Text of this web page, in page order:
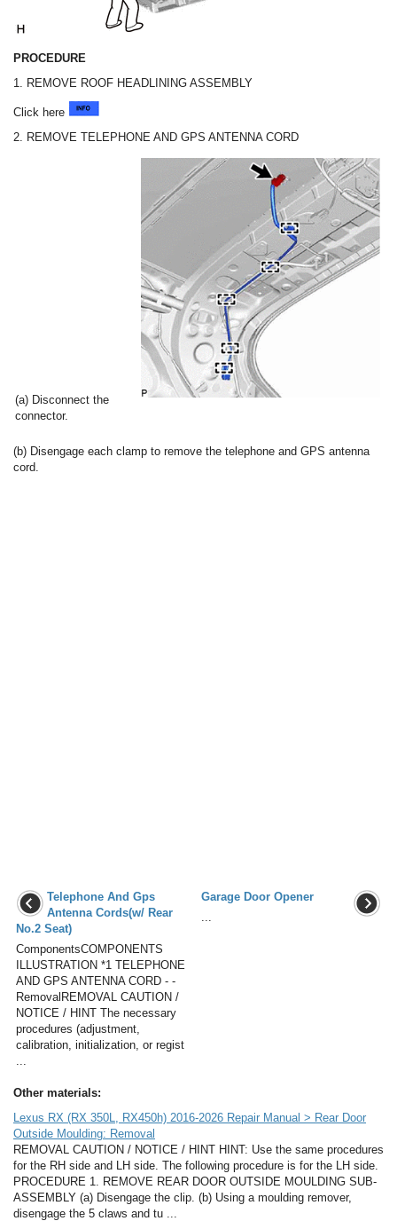
PROCEDURE
1. REMOVE ROOF HEADLINING ASSEMBLY
Click here
2. REMOVE TELEPHONE AND GPS ANTENNA CORD
(a) Disconnect the
connector.
(b) Disengage each clamp to remove the telephone and GPS antenna
cord.
Telephone And Gps
Antenna Cords(w/ Rear
No.2 Seat)
ComponentsCOMPONENTS
ILLUSTRATION *1 TELEPHONE
AND GPS ANTENNA CORD - -
RemovalREMOVAL CAUTION /
NOTICE / HINT The necessary
procedures (adjustment,
calibration, initialization, or regist
Garage Door Opener
Other materials:
Lexus RX (RX 350L, RX450h) 2016-2026 Repair Manual > Rear Door
Outside Moulding: Removal
REMOVAL CAUTION / NOTICE / HINT HINT: Use the same procedures
for the RH side and LH side. The following procedure is for the LH side.
PROCEDURE 1. REMOVE REAR DOOR OUTSIDE MOULDING SUB-
ASSEMBLY (a) Disengage the clip. (b) Using a moulding remover,
disengage the 5 claws and tu ...